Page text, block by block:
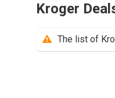
Kroger
The list of